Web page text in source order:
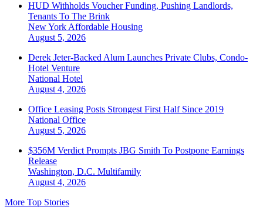
HUD Withholds Voucher Funding, Pushing Landlords,
Tenants To The Brink
New York Affordable Housing
August 5, 2026
Derek Jeter-Backed Alum Launches Private Clubs, Condo-
Hotel Venture
National Hotel
August 4, 2026
Office Leasing Posts Strongest First Half Since 2019
National Office
August 5, 2026
$356M Verdict Prompts JBG Smith To Postpone Earnings
Release
Washington, D.C. Multifamily
August 4, 2026
More Top Stories